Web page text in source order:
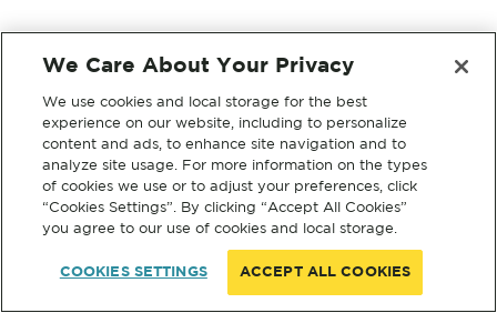
We Care About Your Privacy
We use cookies and local storage for the best
experience on our website, including to personalize
content and ads, to enhance site navigation and to
analyze site usage. For more information on the types
of cookies we use or to adjust your preferences, click
“Cookies Settings”. By clicking “Accept All Cookies”
you agree to our use of cookies and local storage.
COOKIES SETTINGS ACCEPT ALL COOKIES